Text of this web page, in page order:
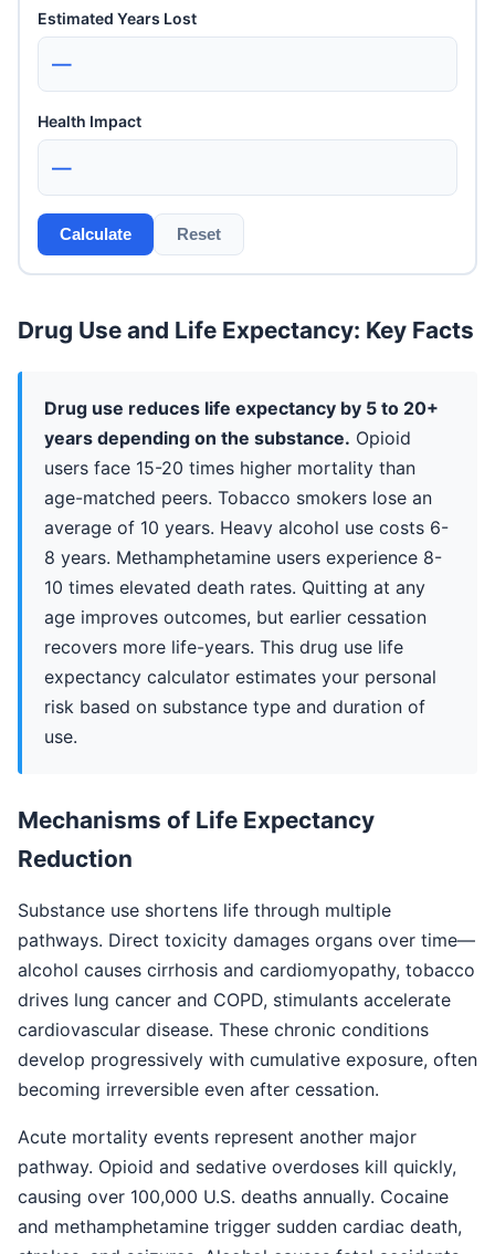
Estimated Years Lost
—
Health Impact
—
Calculate Reset
Drug Use and Life Expectancy: Key Facts
Drug use reduces life expectancy by 5 to 20+
years depending on the substance. Opioid
users face 15-20 times higher mortality than
age-matched peers. Tobacco smokers lose an
average of 10 years. Heavy alcohol use costs 6-
8 years. Methamphetamine users experience 8-
10 times elevated death rates. Quitting at any
age improves outcomes, but earlier cessation
recovers more life-years. This drug use life
expectancy calculator estimates your personal
risk based on substance type and duration of
use.
Mechanisms of Life Expectancy
Reduction
Substance use shortens life through multiple
pathways. Direct toxicity damages organs over time—
alcohol causes cirrhosis and cardiomyopathy, tobacco
drives lung cancer and COPD, stimulants accelerate
cardiovascular disease. These chronic conditions
develop progressively with cumulative exposure, often
becoming irreversible even after cessation.
Acute mortality events represent another major
pathway. Opioid and sedative overdoses kill quickly,
causing over 100,000 U.S. deaths annually. Cocaine
and methamphetamine trigger sudden cardiac death,